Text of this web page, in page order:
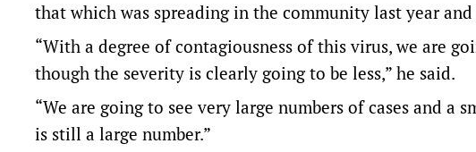
that which was spreading in the community last year
“With a degree of contagiousness of this virus, we are
though the severity is clearly going to be less,” he said.
“We are going to see very large numbers of cases and
is still a large number.”